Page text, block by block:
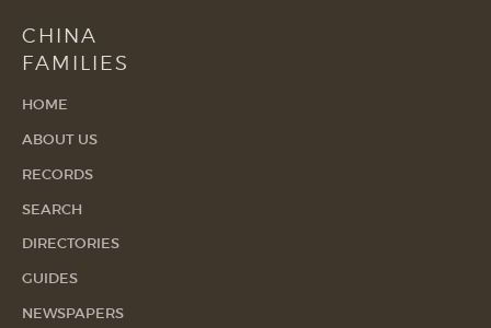
CHINA
FAMILIES
HOME
ABOUT US
RECORDS
SEARCH
DIRECTORIES
GUIDES
NEWSPAPERS